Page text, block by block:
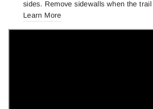
sides. Remove sidewalls when the
Learn More